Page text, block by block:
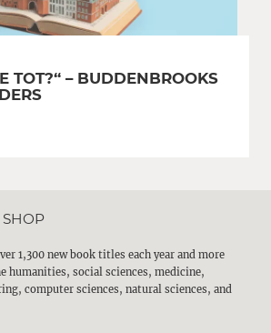
TOT?“ – BUDDENBROOKS
SHOP
1,300 new book titles each year and more
humanities, social sciences, medicine,
computer sciences, natural sciences, and